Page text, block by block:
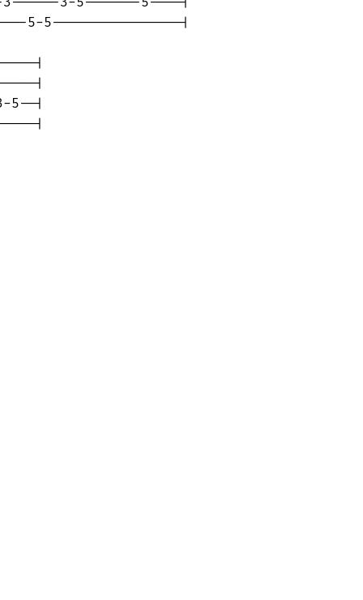
5-5----------------|
|
|
5--|
|